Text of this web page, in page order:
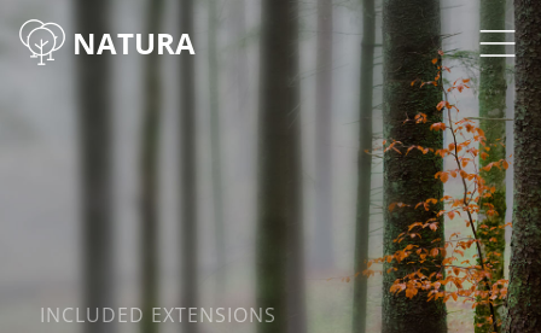
NATURA
INCLUDED EXTENSIONS